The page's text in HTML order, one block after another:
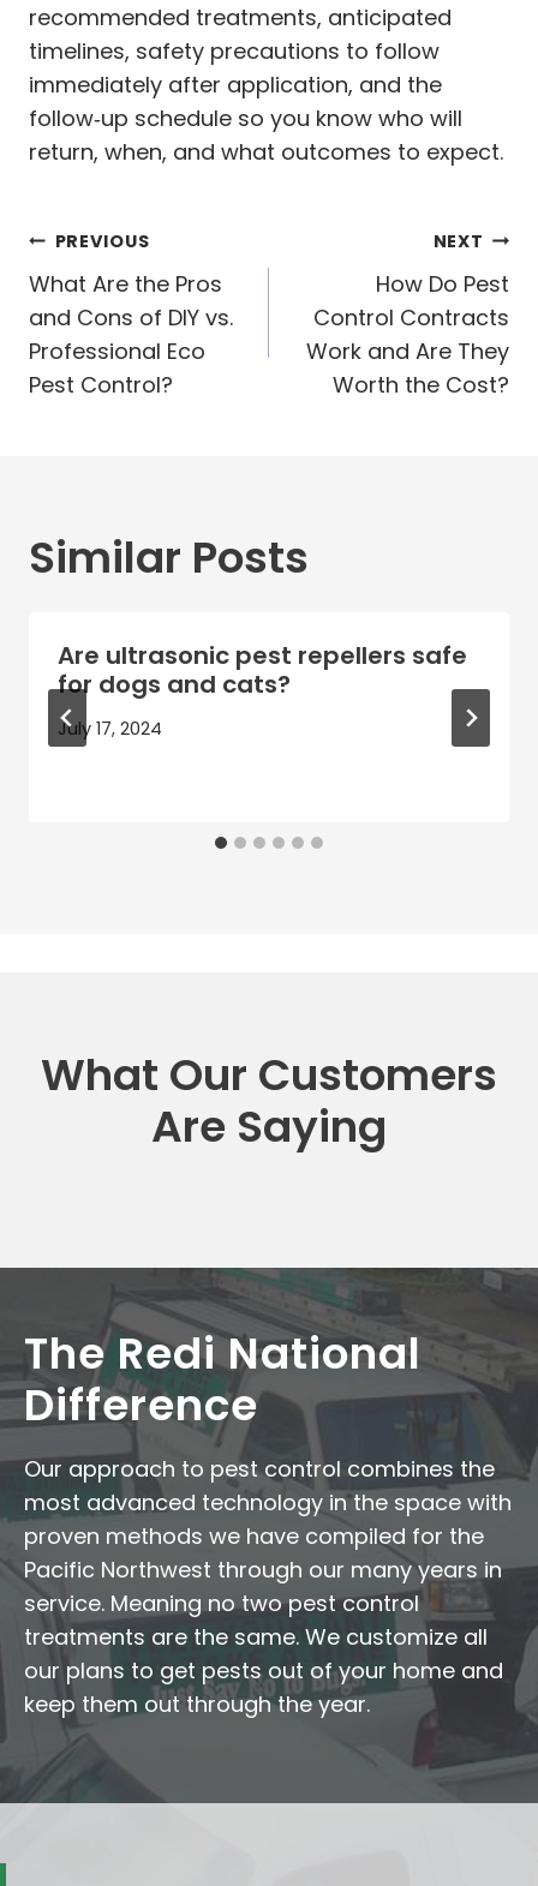
recommended treatments, anticipated
timelines, safety precautions to follow
immediately after application, and the
follow‑up schedule so you know who will
return, when, and what outcomes to expect.
Post
navigation
PREVIOUS
What Are the Pros
and Cons of DIY vs.
Professional Eco
Pest Control?
NEXT
How Do Pest
Control Contracts
Work and Are They
Worth the Cost?
Similar Posts
Are ultrasonic pest repellers safe
for dogs and cats?
July 17, 2024
What Our Customers
Are Saying
The Redi National
Difference
Our approach to pest control combines the
most advanced technology in the space with
proven methods we have compiled for the
Pacific Northwest through our many years in
service. Meaning no two pest control
treatments are the same. We customize all
our plans to get pests out of your home and
keep them out through the year.